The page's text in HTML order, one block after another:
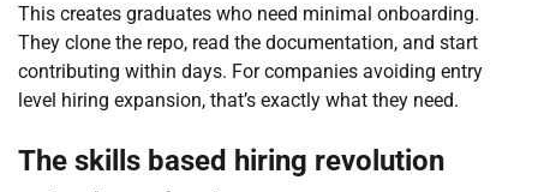
This creates graduates who need minimal onboarding.
They clone the repo, read the documentation, and start
contributing within days. For companies avoiding entry
level hiring expansion, that’s exactly what they need.
The skills based hiring revolution